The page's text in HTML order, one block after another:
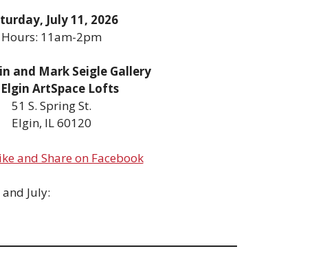
July 11, 2026
Hours: 11am-2pm
and Mark Seigle Gallery
ArtSpace Lofts
51 S. Spring St.
Elgin, IL 60120
and Share on Facebook
July: